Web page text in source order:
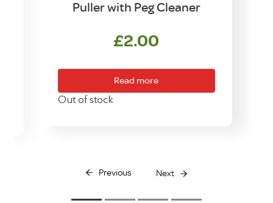
Puller with Peg Cleaner
£2.00
Read more
Out of stock
Previous Next